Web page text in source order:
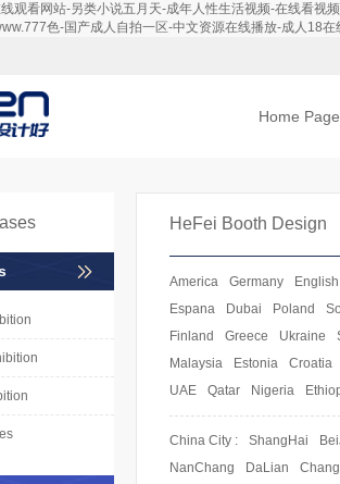
观看网站-另类小说五月天-成年人性生活视频-在线看
色-国产成人自拍一区-中文资源在线播放-成人18
Home Page
HeFei Booth Design
America Germany
English
Espana
Dubai Poland
Finland
Greece Ukraine
Malaysia
Estonia
Croatia
UAE
Qatar Nigeria
China City : ShangHai
NanChang
DaLian